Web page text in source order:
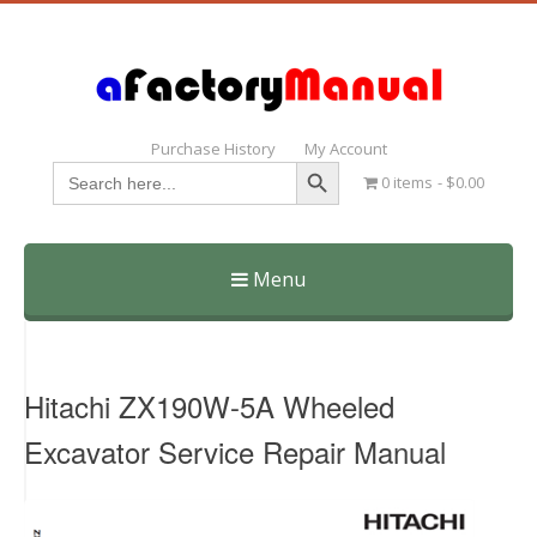
Purchase History My Account
Search
for:
Search Button
0 items $0.00
Menu
Skip
Hitachi ZX190W-5A Wheeled
Excavator Service Repair Manual